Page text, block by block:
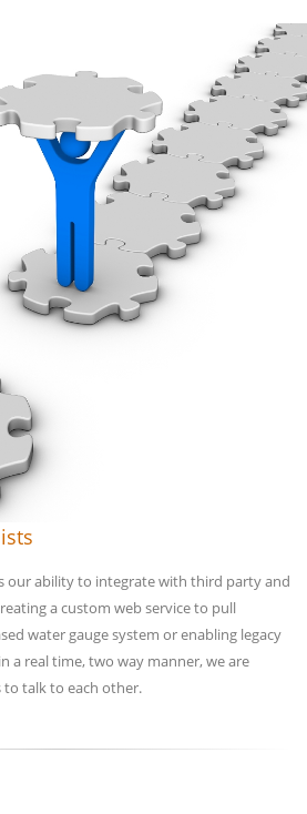
our ability to integrate with third party and
a custom web service to pull
water gauge system or enabling legacy
a real time, two way manner, we are
talk to each other.